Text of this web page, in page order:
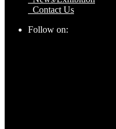
Contact Us
Follow on: